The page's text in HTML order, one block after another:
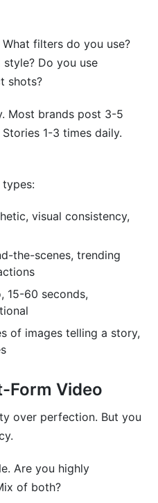
filters do you use?
Do you use
shots?
Most brands post 3-5
1-3 times daily.
visual consistency,
the-scenes, trending
15-60 seconds,
of images telling a story,
Form Video
over perfection. But you
Are you highly
of both?